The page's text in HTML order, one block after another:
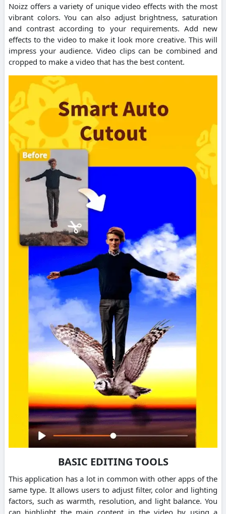
Noizz offers a variety of unique video effects with the most
vibrant colors. You can also adjust brightness, saturation
and contrast according to your requirements. Add new
effects to the video to make it look more creative. This will
impress your audience. Video clips can be combined and
cropped to make a video that has the best content.
BASIC EDITING TOOLS
This application has a lot in common with other apps of the
same type. It allows users to adjust filter, color and lighting
factors, such as warmth, resolution, and light balance. You
can highlight the main content in the video by using a